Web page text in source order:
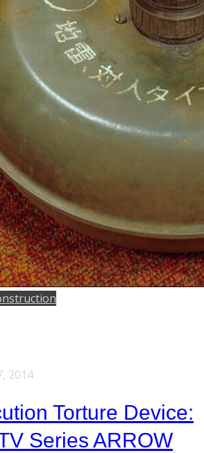
2014
Torture Device:
Series ARROW